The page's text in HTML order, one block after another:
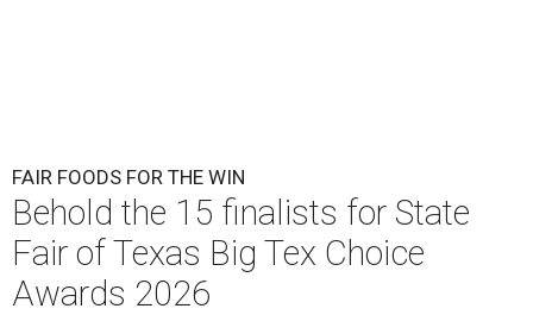
FAIR FOODS FOR THE WIN
Behold the 15 finalists for State
Fair of Texas Big Tex Choice
Awards 2026